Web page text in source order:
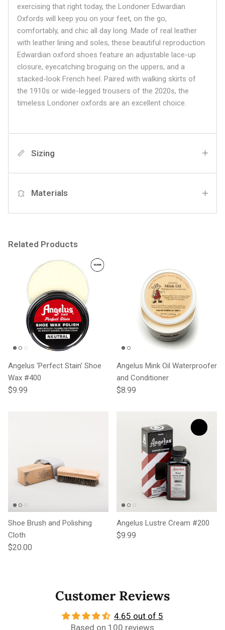
exercising that right today, the Londoner Edwardian
Oxfords will keep you on your feet, on the go,
comfortably, and chic all day long. Made of real leather
with leather lining and soles, these beautiful reproduction
Edwardian oxford shoes feature an adjustable lace-up
closure, eyecatching broguing on the uppers, and a
stacked-look French heel. Paired with walking skirts of
the 1910s or wide-legged trousers of the 2020s, the
timeless Londoner oxfords are an excellent choice.
Sizing
Materials
Related Products
Angelus 'Perfect Stain' Shoe
Wax #400
Regular price
$9.99
Angelus Mink Oil Waterproofer
and Conditioner
Regular price
$8.99
Shoe Brush and Polishing
Cloth
Regular price
$20.00
Angelus Lustre Cream #200
Regular price
$9.99
Customer Reviews
4.65 out of 5
Based on 100 reviews